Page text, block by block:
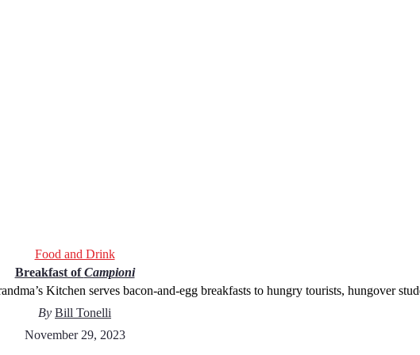
Food and Drink
Breakfast ofCampioni
Kitchen serves bacon-and-egg breakfasts to hungry tourists, hungover
By Bill Tonelli
November 29, 2023